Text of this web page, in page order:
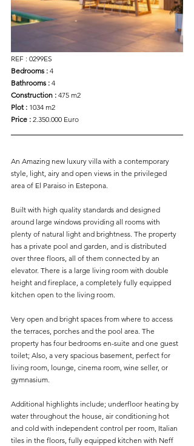
REF : 0299ES
Bedrooms : 4
Bathrooms : 4
Construction : 475 m2
Plot : 1034 m2
Price : 2.350.000 Euro
An Amazing new luxury villa with a contemporary
style, light, airy and open views in the privileged
area of El Paraiso in Estepona.
Built with high quality standards and designed
around large windows providing all rooms with
plenty of natural light and brightness. The property
has a private pool and garden, and is distributed
over three floors, all of them connected by an
elevator. There is a large living room with double
height and fireplace, a completely fully equipped
kitchen open to the living room.
Very open and bright spaces from where to access
the terraces, porches and the pool area. The
property has four bedrooms en-suite and one guest
toilet; Also, a very spacious basement, perfect for
living room, lounge, cinema room, wine seller, or
gymnasium.
Additional highlights include; underfloor heating by
water throughout the house, air conditioning hot
and cold with independent control per room, Italian
tiles in the floors, fully equipped kitchen with Neff